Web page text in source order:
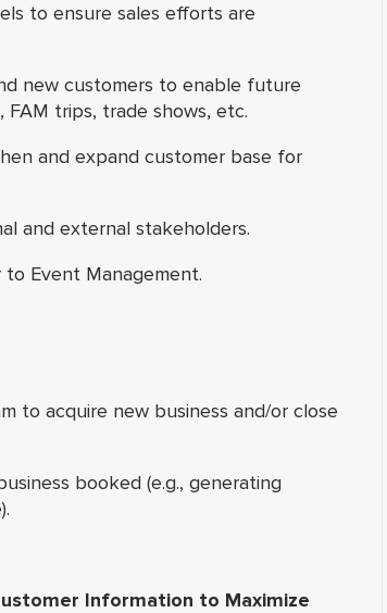
to ensure sales efforts are
new customers to enable future
trips, trade shows, etc.
and expand customer base for
and external stakeholders.
Event Management.
to acquire new business and/or close
booked (e.g., generating
Information to Maximize